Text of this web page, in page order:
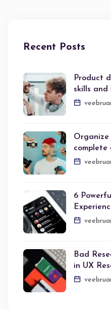
Recent Posts
Product
skills and
complete
6
Bad
in UX